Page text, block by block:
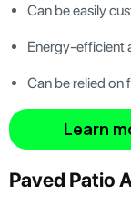
Can be easily
Energy-efficient
Can be relied on
Learn
Paved Patio